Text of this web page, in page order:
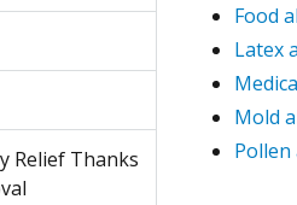
Food
Latex
Mold
Relief Thanks